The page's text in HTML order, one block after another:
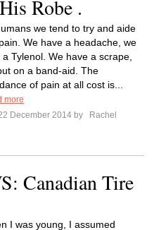
Robe .
we tend to try and aide
We have a headache, we
a Tylenol. We have a scrape,
on a band-aid. The
of pain at all cost is...
more
December 2014 by
Rachel
Canadian Tire
I was young, I assumed